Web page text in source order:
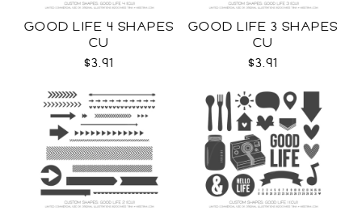
GOOD LIFE 4 SHAPES
CU
$3.91
GOOD LIFE 3 SHAPES
CU
$3.91